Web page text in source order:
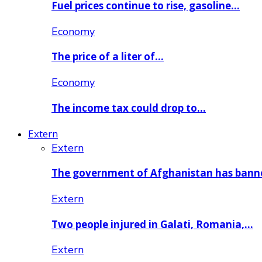
Fuel prices continue to rise, gasoline…
Economy
The price of a liter of…
Economy
The income tax could drop to…
Extern
Extern
The government of Afghanistan has
Extern
Two people injured in Galati, Romania,…
Extern